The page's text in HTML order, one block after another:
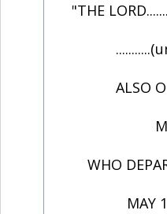
"THE
ALSO
WHO
MAY